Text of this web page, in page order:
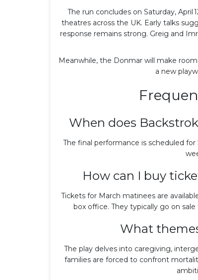
The run concludes on Saturday, April
theatres across the UK. Early talks
response remains strong. Greig and
Meanwhile, the Donmar will make
a new
When does
The final performance is scheduled for
How can I buy
Tickets for March matinees are
box office. They typically go on
What
The play delves into caregiving,
families are forced to confront